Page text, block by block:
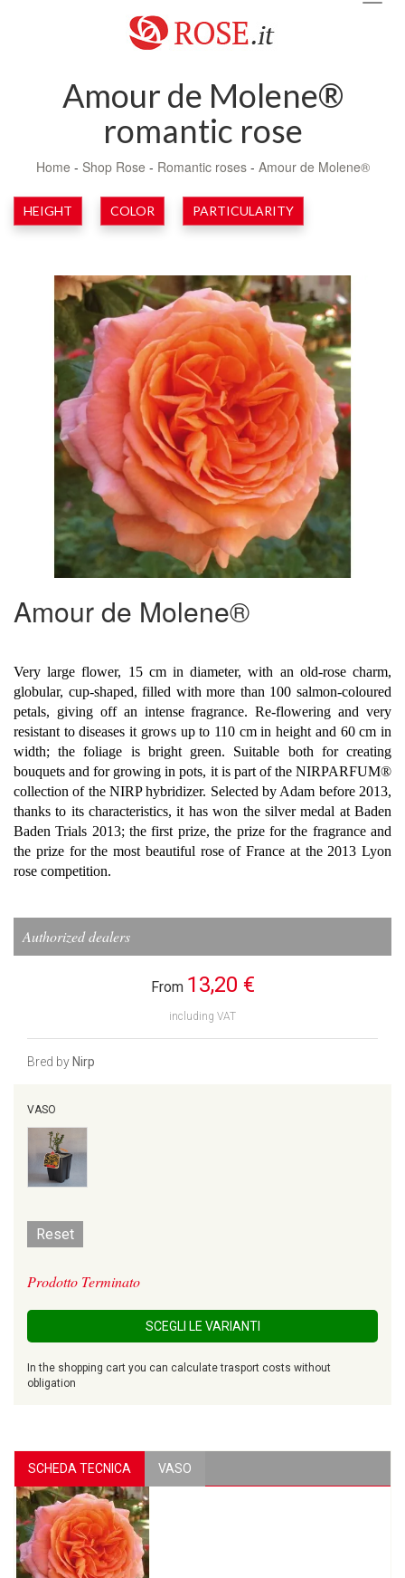
Amour de Molene®
romantic rose
Home - Shop Rose - Romantic roses - Amour de Molene®
HEIGHT COLOR PARTICULARITY
Amour de Molene®
Very large flower, 15 cm in diameter, with an old-rose charm,
globular, cup-shaped, filled with more than 100 salmon-coloured
petals, giving off an intense fragrance. Re-flowering and very
resistant to diseases it grows up to 110 cm in height and 60 cm in
width; the foliage is bright green. Suitable both for creating
bouquets and for growing in pots, it is part of the NIRPARFUM®
collection of the NIRP hybridizer. Selected by Adam before 2013,
thanks to its characteristics, it has won the silver medal at Baden
Baden Trials 2013; the first prize, the prize for the fragrance and
the prize for the most beautiful rose of France at the 2013 Lyon
rose competition.
Authorized dealers
From 13,20 €
including VAT
Bred by Nirp
VASO
Reset
Prodotto Terminato
SCEGLI LE VARIANTI
In the shopping cart you can calculate trasport costs without
obligation
SCHEDA TECNICA VASO